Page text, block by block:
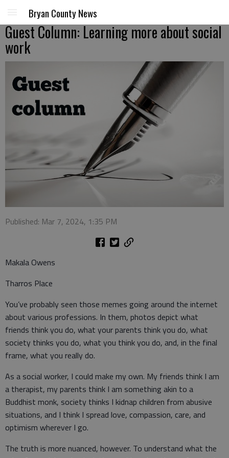
Bryan County News
Guest Column: Learning more about social
work
Published: Mar 7, 2024, 1:35 PM
Makala Owens
Tharros Place
You’ve probably seen those memes going around the internet
about various professions. In them, photos depict what
friends think you do, what your parents think you do, what
society thinks you do, what you think you do, and, in the final
frame, what you really do.
As a social worker, I could make my own. My friends think I am
a therapist, my parents think I am something akin to a
Buddhist monk, society thinks I kidnap children from abusive
situations, and I think I spread love, compassion, care, and
optimism wherever I go.
The truth is more nuanced, however. To understand what the